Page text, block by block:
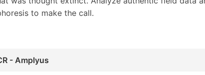
to make the call.
- Amplyus